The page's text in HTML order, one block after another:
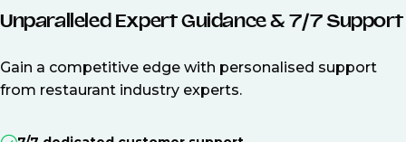
Unparalleled Expert Guidance & 7/7 Support
Gain a competitive edge with personalised support
from restaurant industry experts.